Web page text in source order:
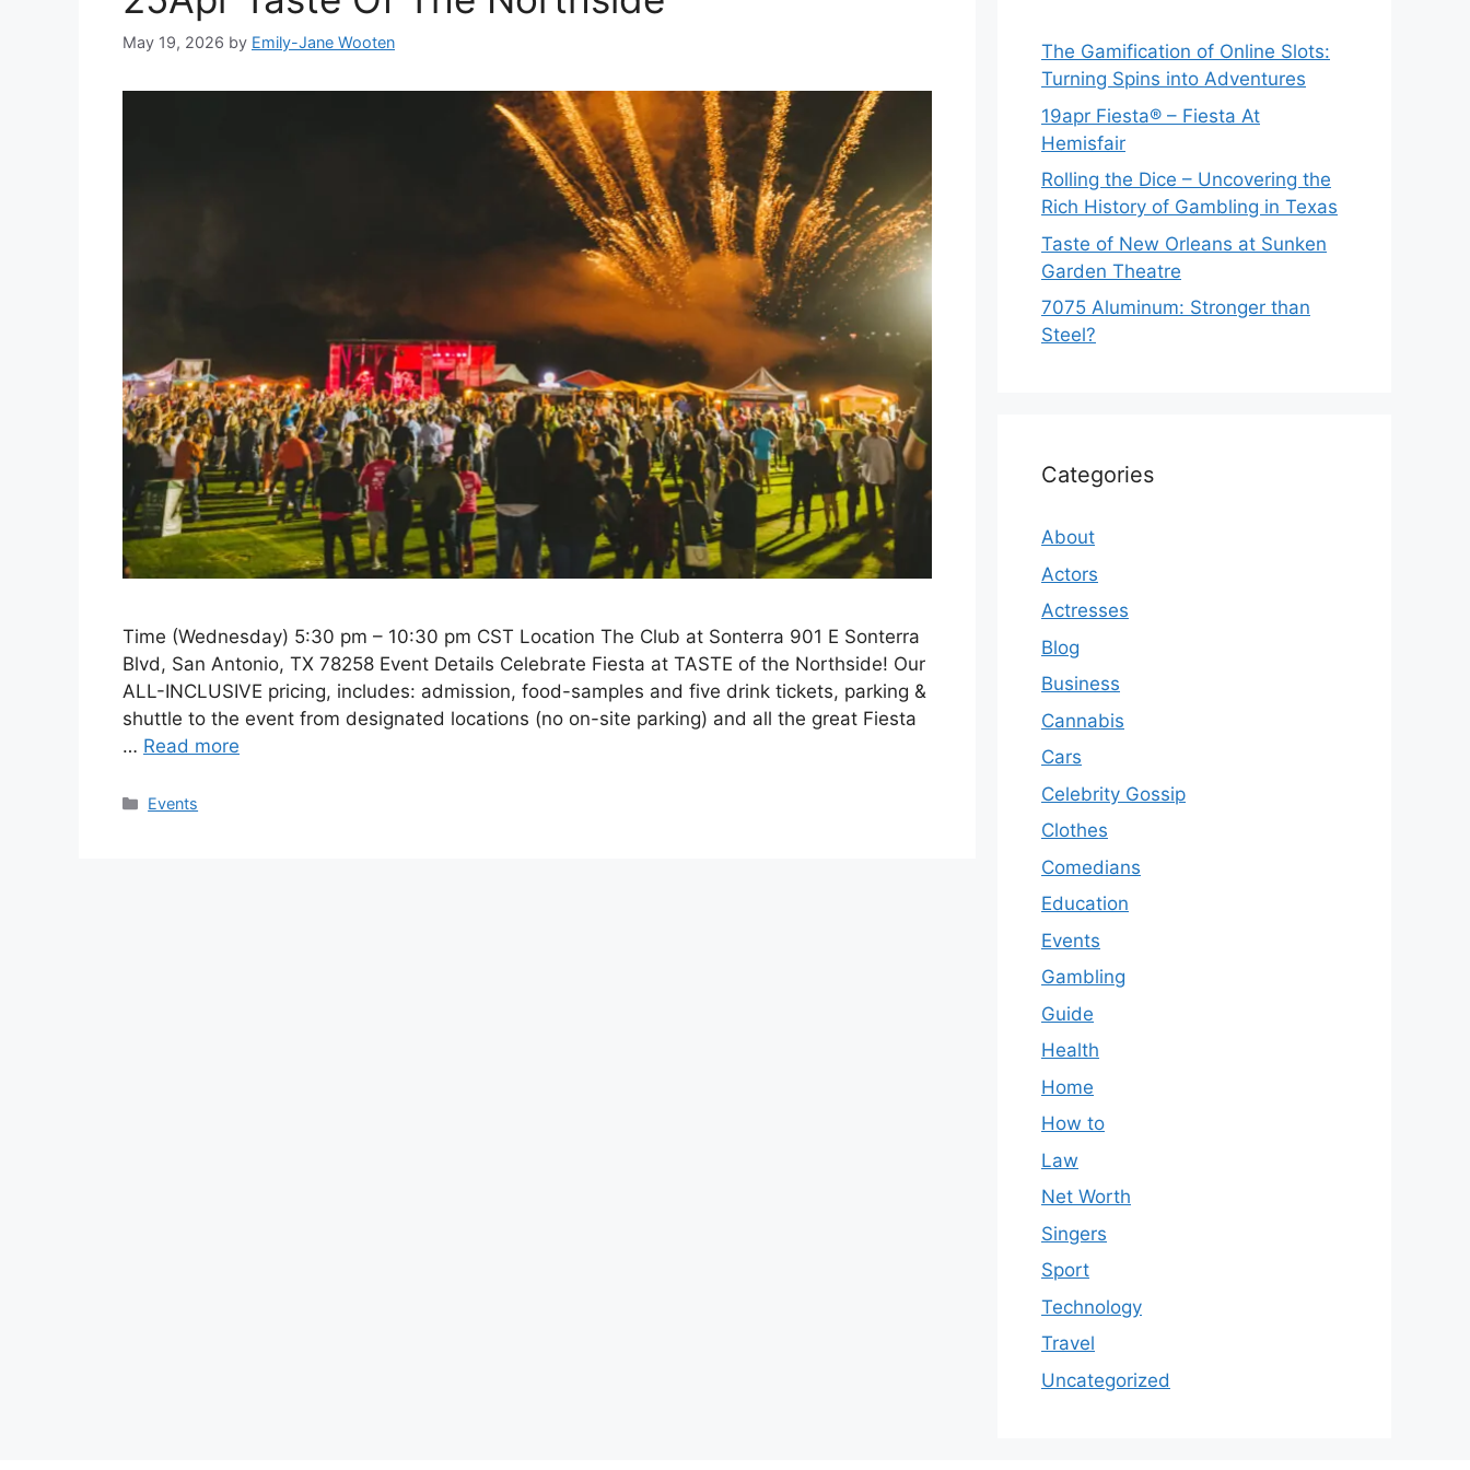
May 19, 2026 by Emily-Jane Wooten
Time (Wednesday) 5:30 pm – 10:30 pm CST Location The Club at Sonterra 901 E Sonterra
Blvd, San Antonio, TX 78258 Event Details Celebrate Fiesta at TASTE of the Northside! Our
ALL-INCLUSIVE pricing, includes: admission, food-samples and five drink tickets, parking &
shuttle to the event from designated locations (no on-site parking) and all the great Fiesta
… Read more
Categories
Events
The Gamification of Online Slots:
Turning Spins into Adventures
19apr Fiesta® – Fiesta At
Hemisfair
Rolling the Dice – Uncovering the
Rich History of Gambling in Texas
Taste of New Orleans at Sunken
Garden Theatre
7075 Aluminum: Stronger than
Steel?
Categories
About
Actors
Actresses
Blog
Business
Cannabis
Cars
Celebrity Gossip
Clothes
Comedians
Education
Events
Gambling
Guide
Health
Home
How to
Law
Net Worth
Singers
Sport
Technology
Travel
Uncategorized